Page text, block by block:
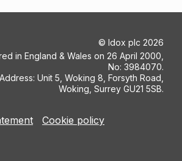
© Idox plc 2026
in England & Wales on 26 April 2000,
No: 3984070.
Unit 5, Woking 8, Forsyth Road,
Woking, Surrey GU21 5SB.
Cookie policy